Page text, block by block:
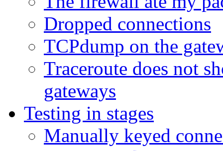
Dropped connections
TCPdump on the
Traceroute does not
gateways
Testing in stages
Manually keyed